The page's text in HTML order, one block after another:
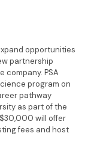
opportunities
partnership
company. PSA
program on
pathway
as part of the
$30,000 will offer
fees and host